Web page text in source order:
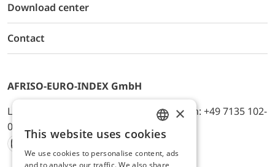
Download center
Contact
AFRISO-EURO-INDEX GmbH
Lindenstr. 20, D-74363 Güglingen, Telefon: +49 7135 102-
0, E-Mail: info@afriso.de
Instagram
Facebook
Youtube
LinkedIn
TikTokTwitter
Xing
ENGLISH
GERMAN
×
This website uses cookies
We use cookies to personalise content, ads
and to analyse our traffic. We also share